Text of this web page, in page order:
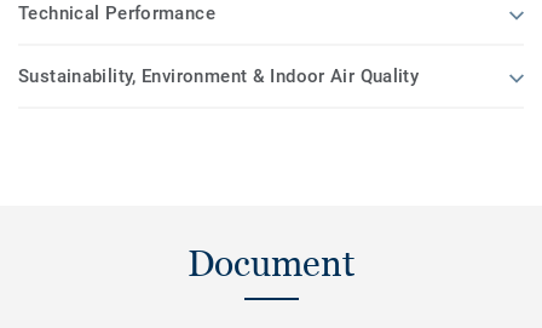
Technical Performance
Sustainability, Environment & Indoor Air Quality
Document